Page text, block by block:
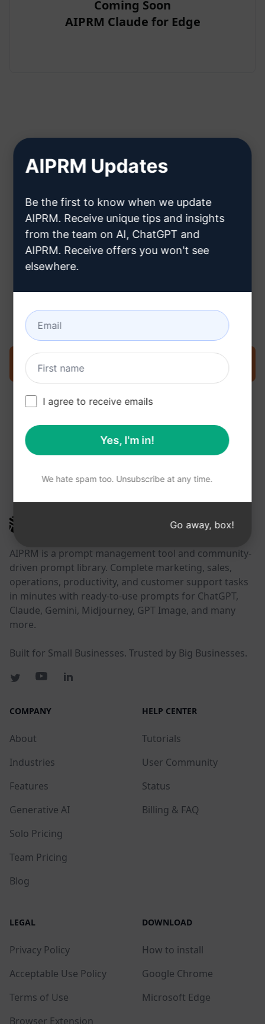
Coming Soon
AIPRM Claude for Edge
Step 2 : Create a Claude Account
Click here to learn how to create
a Claude account
Step 3 : Use the Prompt in your
Claude
Try the prompt now on Claude
YOU MAY FIND THESE LINKS HELPFUL
AIPRM is a prompt management tool and community-
driven prompt library. Complete marketing, sales,
operations, productivity, and customer support tasks
in minutes with ready-to-use prompts for ChatGPT,
Claude, Gemini, Midjourney, GPT Image, and many
more.
Built for Small Businesses. Trusted by Big Businesses.
COMPANY
About
Industries
Features
Generative AI
Solo Pricing
Team Pricing
Blog
HELP CENTER
Tutorials
User Community
Status
Billing & FAQ
LEGAL
Privacy Policy
Acceptable Use Policy
Terms of Use
Browser Extension
DOWNLOAD
How to install
Google Chrome
Microsoft Edge
AIPRM Updates
Be the first to know when we update
AIPRM. Receive unique tips and insights
from the team on AI, ChatGPT and
AIPRM. Receive offers you won't see
elsewhere.
I agree to receive emails
Yes, I'm in!
We hate spam too. Unsubscribe at any time.
Go away, box!